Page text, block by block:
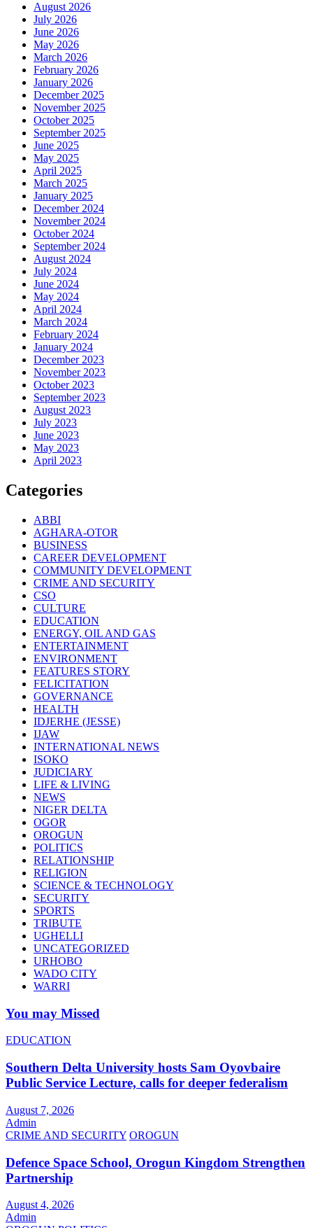
August 2026
July 2026
June 2026
May 2026
March 2026
February 2026
January 2026
December 2025
November 2025
October 2025
September 2025
June 2025
May 2025
April 2025
March 2025
January 2025
December 2024
November 2024
October 2024
September 2024
August 2024
July 2024
June 2024
May 2024
April 2024
March 2024
February 2024
January 2024
December 2023
November 2023
October 2023
September 2023
August 2023
July 2023
June 2023
May 2023
April 2023
Categories
ABBI
AGHARA-OTOR
BUSINESS
CAREER DEVELOPMENT
COMMUNITY DEVELOPMENT
CRIME AND SECURITY
CSO
CULTURE
EDUCATION
ENERGY, OIL AND GAS
ENTERTAINMENT
ENVIRONMENT
FEATURES STORY
FELICITATION
GOVERNANCE
HEALTH
IDJERHE (JESSE)
IJAW
INTERNATIONAL NEWS
ISOKO
JUDICIARY
LIFE & LIVING
NEWS
NIGER DELTA
OGOR
OROGUN
POLITICS
RELATIONSHIP
RELIGION
SCIENCE & TECHNOLOGY
SECURITY
SPORTS
TRIBUTE
UGHELLI
UNCATEGORIZED
URHOBO
WADO CITY
WARRI
You may Missed
EDUCATION
Southern Delta University hosts Sam Oyovbaire
Public Service Lecture, calls for deeper federalism
August 7, 2026
Admin
CRIME AND SECURITY OROGUN
Defence Space School, Orogun Kingdom Strengthen
Partnership
August 4, 2026
Admin